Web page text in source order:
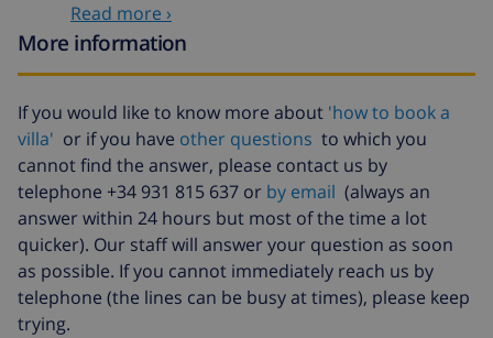
($52.77/HOUR)
Cancellation
fund:
4.80% of total amount
Read more ›
More information
If you would like to know more about 'how to book a
villa' or if you have other questions to which you
cannot find the answer, please contact us by
telephone +34 931 815 637 or by email (always an
answer within 24 hours but most of the time a lot
quicker). Our staff will answer your question as soon
as possible. If you cannot immediately reach us by
telephone (the lines can be busy at times), please keep
trying.